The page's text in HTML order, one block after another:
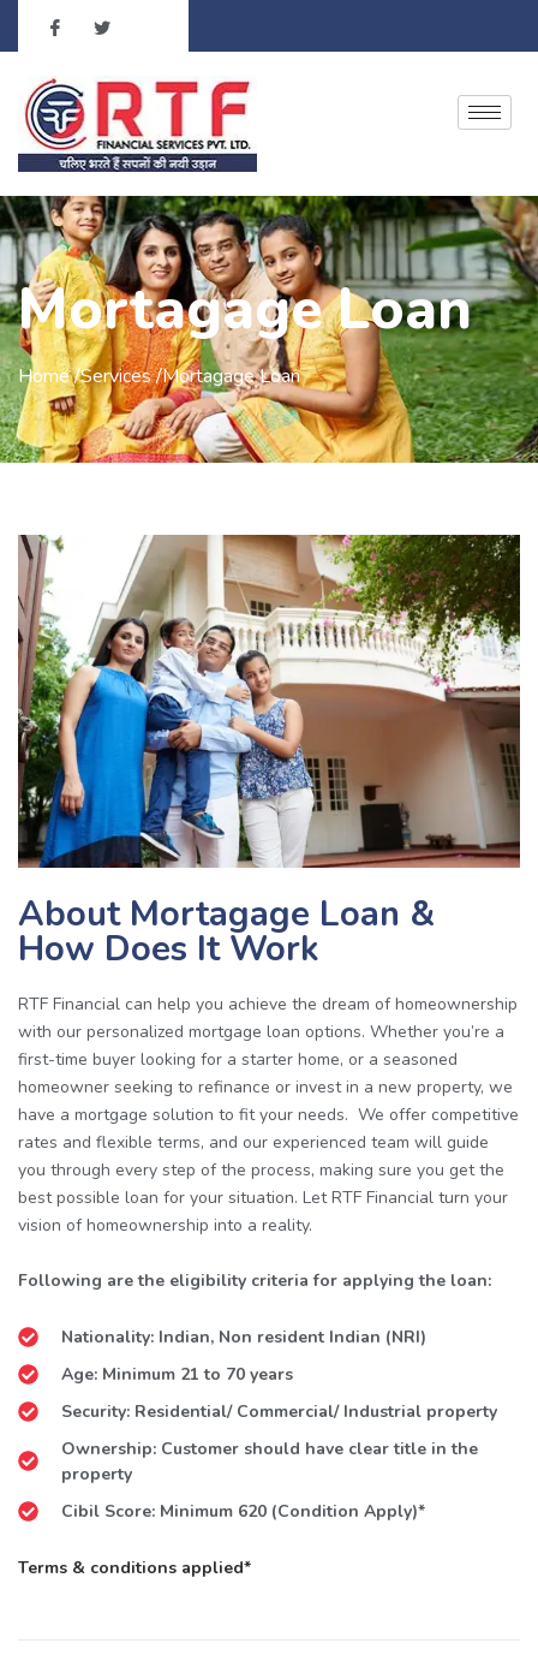
Mortagage Loan
Home /Services /Mortagage Loan
About Mortagage Loan &
How Does It Work
RTF Financial can help you achieve the dream of homeownership
with our personalized mortgage loan options. Whether you’re a
first-time buyer looking for a starter home, or a seasoned
homeowner seeking to refinance or invest in a new property, we
have a mortgage solution to fit your needs. We offer competitive
rates and flexible terms, and our experienced team will guide
you through every step of the process, making sure you get the
best possible loan for your situation. Let RTF Financial turn your
vision of homeownership into a reality.
Following are the eligibility criteria for applying the loan:
Nationality: Indian, Non resident Indian (NRI)
Age: Minimum 21 to 70 years
Security: Residential/ Commercial/ Industrial property
Ownership: Customer should have clear title in the
property
Cibil Score: Minimum 620 (Condition Apply)*
Terms & conditions applied*